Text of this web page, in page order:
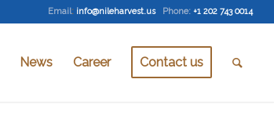
Email: info@nileharvest.us Phone: +1 202 743 0014
News Career Contact us